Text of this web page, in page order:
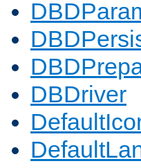
DBDriver